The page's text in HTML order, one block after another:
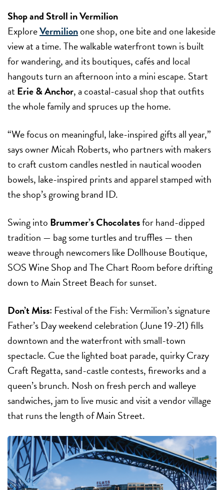
Shop and Stroll in Vermilion
ExploreVermilionone shop, one bite and one lakeside
view at a time. The walkable waterfront town is built
for wandering, and its boutiques, cafés and local
hangouts turn an afternoon into a mini escape. Start
atErie & Anchor, a coastal-casual shop that outfits
the whole family and spruces up the home.
“We focus on meaningful, lake-inspired gifts all year,”
says owner Micah Roberts, who partners with makers
to craft custom candles nestled in nautical wooden
bowels, lake-inspired prints and apparel stamped with
the shop’s growing brand ID.
Swing into Brummer’s Chocolatesfor hand-dipped
tradition — bag some turtles and truffles — then
weave through newcomers like Dollhouse Boutique,
SOS Wine Shop and The Chart Room before drifting
down to Main Street Beach for sunset.
Don’t Miss: Festival of the Fish:Vermilion’s signature
Father’s Day weekend celebration (June 19-21) fills
downtown and the waterfront with small-town
spectacle. Cue the lighted boat parade, quirky Crazy
Craft Regatta, sand-castle contests, fireworks and a
queen’s brunch. Nosh on fresh perch and walleye
sandwiches, jam to live music and visit a vendor village
that runs the length of Main Street.